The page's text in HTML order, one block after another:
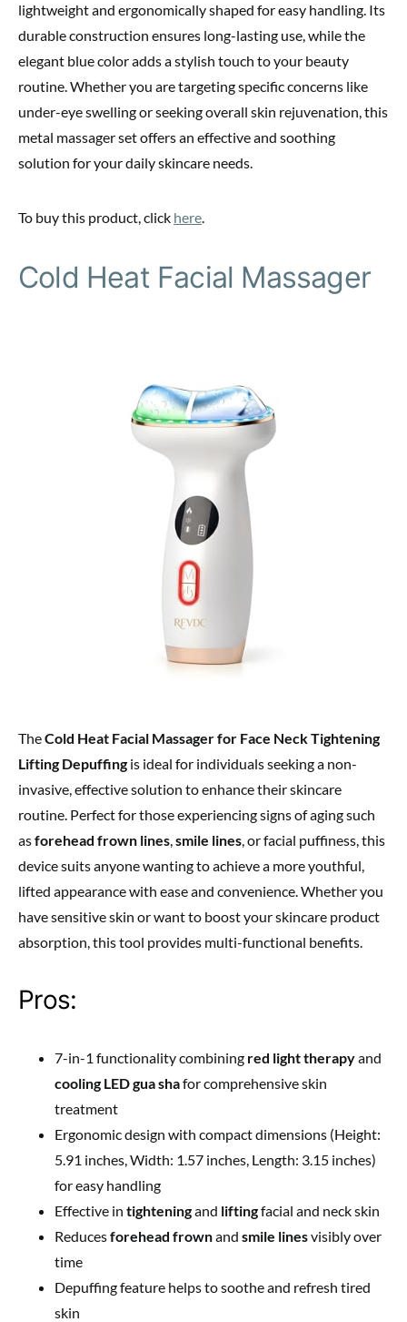
lightweight and ergonomically shaped for easy handling. Its
durable construction ensures long-lasting use, while the
elegant blue color adds a stylish touch to your beauty
routine. Whether you are targeting specific concerns like
under-eye swelling or seeking overall skin rejuvenation, this
metal massager set offers an effective and soothing
solution for your daily skincare needs.
To buy this product, click here.
Cold Heat Facial Massager
TheCold Heat Facial Massager for Face Neck Tightening
Lifting Depuffing is ideal for individuals seeking a non-
invasive, effective solution to enhance their skincare
routine. Perfect for those experiencing signs of aging such
asforehead frown lines,smile lines, or facial puffiness, this
device suits anyone wanting to achieve a more youthful,
lifted appearance with ease and convenience. Whether you
have sensitive skin or want to boost your skincare product
absorption, this tool provides multi-functional benefits.
Pros:
7-in-1 functionality combining red light therapyand
cooling LED gua shafor comprehensive skin
treatment
Ergonomic design with compact dimensions (Height:
5.91 inches, Width: 1.57 inches, Length: 3.15 inches)
for easy handling
Effective in tighteningand liftingfacial and neck skin
Reducesforehead frownand smile linesvisibly over
time
Depuffing feature helps to soothe and refresh tired
skin